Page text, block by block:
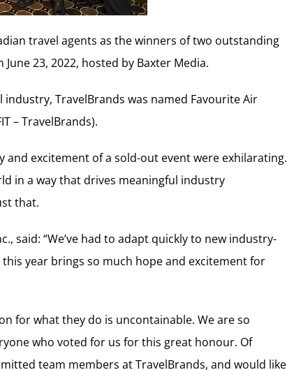
travel agents as the winners of two outstanding
23, 2022, hosted by Baxter Media.
industry, TravelBrands was named Favourite Air
– TravelBrands).
excitement of a sold-out event were exhilarating.
in a way that drives meaningful industry
that.
said: “We’ve had to adapt quickly to new industry-
year brings so much hope and excitement for
for what they do is uncontainable. We are so
who voted for us for this great honour. Of
team members at TravelBrands, and would like